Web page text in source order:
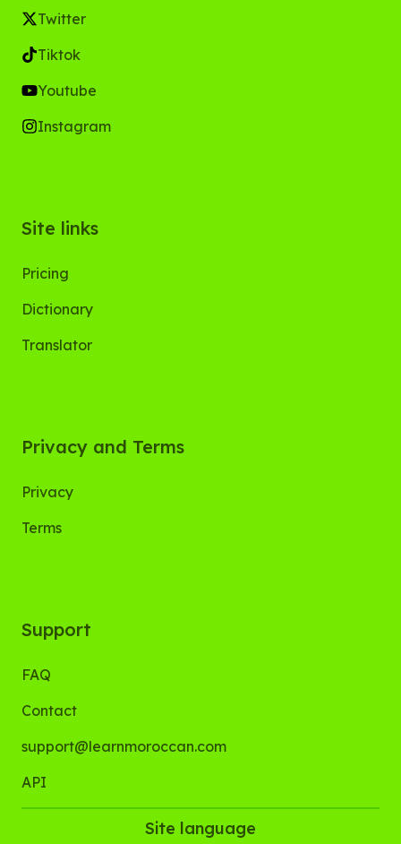
Twitter
Tiktok
Youtube
Instagram
Site links
Pricing
Dictionary
Translator
Privacy and Terms
Privacy
Terms
Support
FAQ
Contact
support@learnmoroccan.com
API
Site language